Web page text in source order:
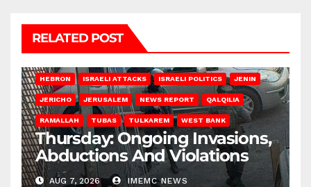
RELATED POST
HEBRON ISRAELI ATTACKS ISRAELI POLITICS JENIN
JERICHO JERUSALEM NEWS REPORT QALQILIA
RAMALLAH TUBAS TULKAREM WEST BANK
Thursday: Ongoing Invasions,
Abductions And Violations
AUG 7, 2026 IMEMC NEWS